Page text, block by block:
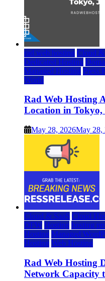
rad web hosting Cloud &
Dedicated Hosting
Managed Hosting Press
World
Rad Web Hosting
Location in Tokyo,
May 28, 2026May 28,
Cloud & SaaS Cloud
DFW Hosting hosting
Hosting Managed
Hosting Web Hosting
Rad Web Hosting
Network Capacity